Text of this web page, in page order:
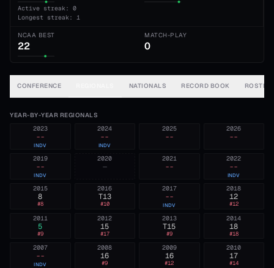
Active streak: 0
Longest streak: 1
NCAA BEST
22
MATCH-PLAY
0
CONFERENCE NATIONALS RECORD BOOK ROSTER
YEAR-BY-YEAR REGIONALS
2026
--
2025
--
2024
--
INDV
2023
--
INDV
2022
--
INDV
2021
--
2020
—
2019
--
INDV
2018
12
#12
2017
--
INDV
2016
T13
#10
2015
8
#8
2014
18
#18
2013
T15
#9
2012
15
#17
2011
5
#9
2010
17
#14
2009
16
#12
2008
16
#9
2007
--
INDV